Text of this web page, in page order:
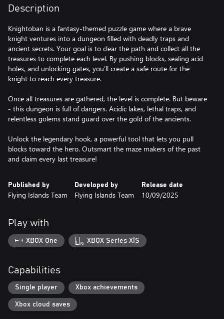
Description
Knightoban is a fantasy-themed puzzle game where a brave
knight ventures into a dungeon filled with deadly traps and
ancient secrets. Your goal is to clear the path and collect all the
treasures to complete each level. By pushing blocks, sealing acid
holes, and unlocking gates, you’ll create a safe route for the
knight to reach every treasure.
Once all treasures are gathered, the level is complete. But beware
- this dungeon is full of dangers. Acidic lakes, lethal traps, and
relentless golems stand guard over the gold of the ancients.
Unlock the legendary hook, a powerful tool that lets you pull
blocks toward the hero. Outsmart the maze makers of the past
and claim every last treasure!
Published by
Flying Islands Team
Developed by
Flying Islands Team
Release date
10/09/2025
Play with
XBOX One XBOX Series X|S
Capabilities
Single player Xbox achievements
Xbox cloud saves